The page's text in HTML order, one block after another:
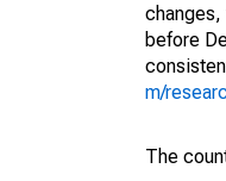
before
m/
The